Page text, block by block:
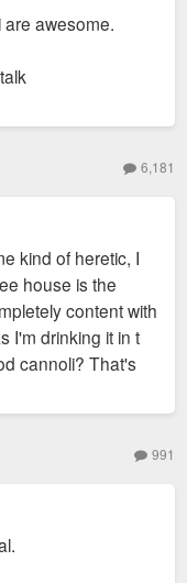
awesome.
6,181
kind of heretic, I
house is the
content with
I'm drinking it in t
cannoli? That's
991